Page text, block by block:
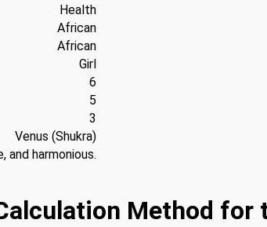
Health
African
African
Girl
6
5
3
Venus (Shukra)
and harmonious.
Method for